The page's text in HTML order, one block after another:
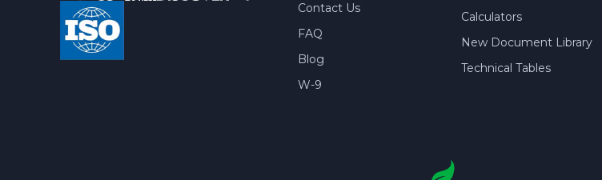
Contact Us
FAQ
Blog
W-9
Calculators
New Document Library
Technical Tables